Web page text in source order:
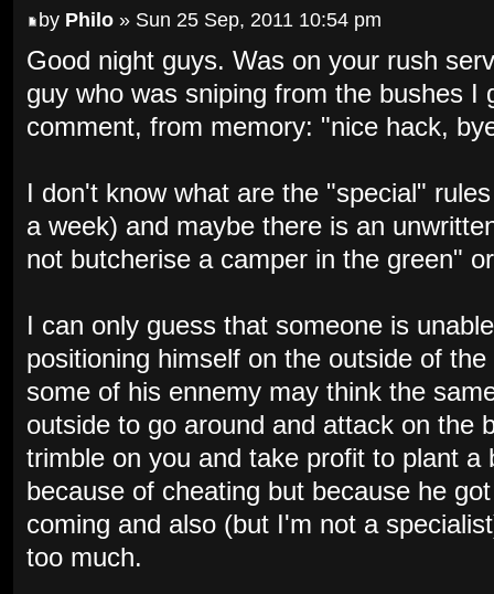
by Philo » Sun 25 Sep, 2011 10:54 pm
Good night guys. Was on your rush
guy who was sniping from the bushes I
comment, from memory: "nice hack,
I don't know what are the "special"
a week) and maybe there is an
not butcherise a camper in the green"
I can only guess that someone is
positioning himself on the outside of
some of his ennemy may think the
outside to go around and attack on the
trimble on you and take profit to plant a
because of cheating but because he
coming and also (but I'm not a
too much.